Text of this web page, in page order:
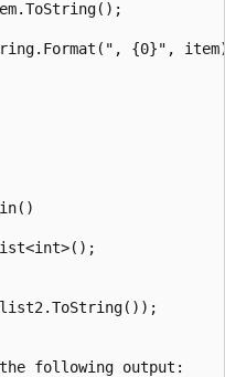
{0}",
following output: